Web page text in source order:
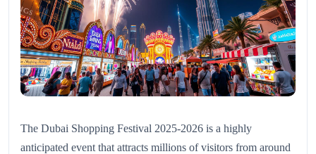
The Dubai Shopping Festival 2025-2026 is a highly
anticipated event that attracts millions of visitors from around